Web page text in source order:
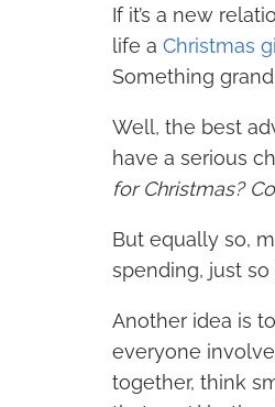
If it’s a new
life a Christmas
Something
Well, the best
have a serious
for Christmas?
But equally so,
spending, just
Another idea is
everyone
together, think